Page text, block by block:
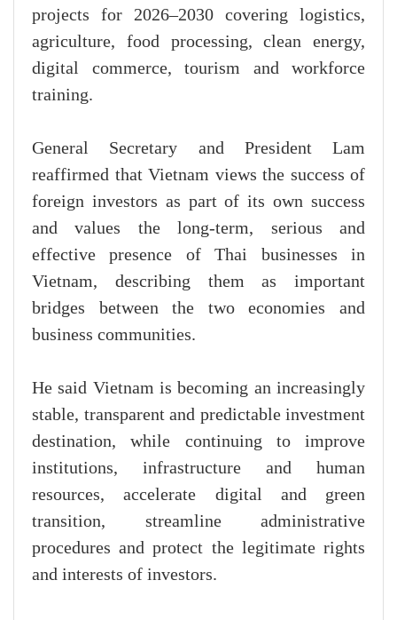
projects for 2026–2030 covering logistics,
agriculture, food processing, clean energy,
digital commerce, tourism and workforce
training.
General Secretary and President Lam
reaffirmed that Vietnam views the success of
foreign investors as part of its own success
and values the long-term, serious and
effective presence of Thai businesses in
Vietnam, describing them as important
bridges between the two economies and
business communities.
He said Vietnam is becoming an increasingly
stable, transparent and predictable investment
destination, while continuing to improve
institutions, infrastructure and human
resources, accelerate digital and green
transition, streamline administrative
procedures and protect the legitimate rights
and interests of investors.